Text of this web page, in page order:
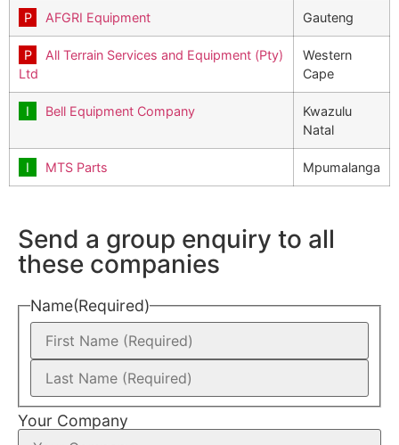
AFGRI Equipment Gauteng
All Terrain Services and Equipment (Pty)
Ltd
Western
Cape
Bell Equipment Company
Kwazulu
Natal
MTS Parts Mpumalanga
Send a group enquiry to all
these companies
Name(Required)
Your Company